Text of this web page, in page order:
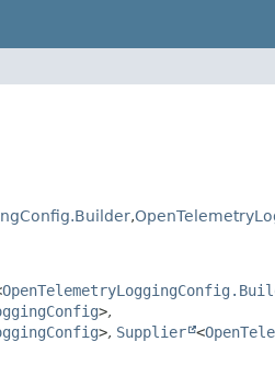
,
>,
>, Supplier <